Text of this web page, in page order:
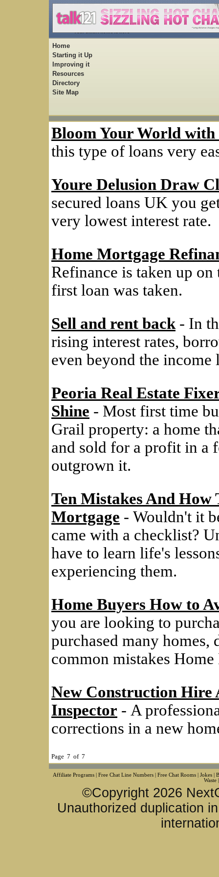
Home
Starting it Up
Improving it
Resources
Directory
Site Map
Bloom Your World with
this type of loans very
Youre Delusion Draw
secured loans UK you
very lowest interest rate.
Home Mortgage
Refinance is taken up
first loan was taken.
Sell and rent back - In
rising interest rates,
even beyond the
Peoria Real Estate
Shine - Most first time
Grail property: a home
and sold for a profit in a
outgrown it.
Ten Mistakes And
Mortgage - Wouldn't it
came with a checklist?
have to learn life's
experiencing them.
Home Buyers How to
you are looking to
purchased many
common mistakes
New Construction Hire
Inspector - A
corrections in a new
Page 7 of 7
Affiliate Programs| Free Chat Line Numbers| Free Chat Rooms| Jokes|
Waste
©Copyright 2026
Unauthorized duplication